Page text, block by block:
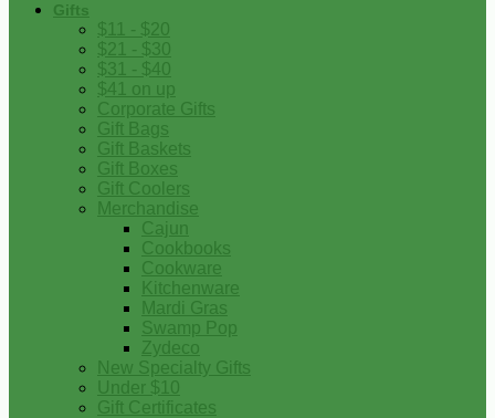
Gifts
$11 - $20
$21 - $30
$31 - $40
$41 on up
Corporate Gifts
Gift Bags
Gift Baskets
Gift Boxes
Gift Coolers
Merchandise
Cajun
Cookbooks
Cookware
Kitchenware
Mardi Gras
Swamp Pop
Zydeco
New Specialty Gifts
Under $10
Gift Certificates